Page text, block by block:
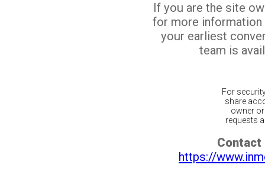
If you are the site
for more
your earliest
team is
For
share
owner
requests
Contact
https://